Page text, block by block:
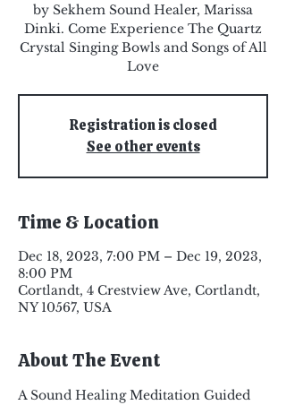
by Sekhem Sound Healer, Marissa
Dinki. Come Experience The Quartz
Crystal Singing Bowls and Songs of All
Love
Registration is closed
See other events
Time & Location
Dec 18, 2023, 7:00 PM – Dec 19, 2023,
8:00 PM
Cortlandt, 4 Crestview Ave, Cortlandt,
NY 10567, USA
About The Event
A Sound Healing Meditation Guided